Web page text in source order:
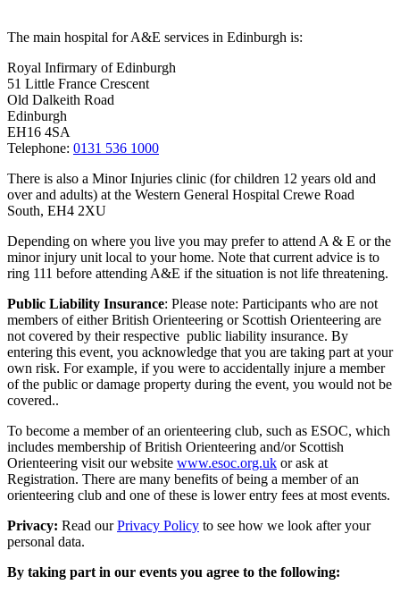
The main hospital for A&E services in Edinburgh is:
Royal Infirmary of Edinburgh
51 Little France Crescent
Old Dalkeith Road
Edinburgh
EH16 4SA
Telephone: 0131 536 1000
There is also a Minor Injuries clinic (for children 12 years old and
over and adults) at the Western General Hospital Crewe Road
South, EH4 2XU
Depending on where you live you may prefer to attend A & E or the
minor injury unit local to your home. Note that current advice is to
ring 111 before attending A&E if the situation is not life threatening.
Public Liability Insurance: Please note: Participants who are not
members of either British Orienteering or Scottish Orienteering are
not covered by their respective public liability insurance. By
entering this event, you acknowledge that you are taking part at your
own risk. For example, if you were to accidentally injure a member
of the public or damage property during the event, you would not be
covered..
To become a member of an orienteering club, such as ESOC, which
includes membership of British Orienteering and/or Scottish
Orienteering visit our website www.esoc.org.uk or ask at
Registration. There are many benefits of being a member of an
orienteering club and one of these is lower entry fees at most events.
Privacy: Read ourPrivacy Policy to see how we look after your
personal data.
By taking part in our events you agree to the following: